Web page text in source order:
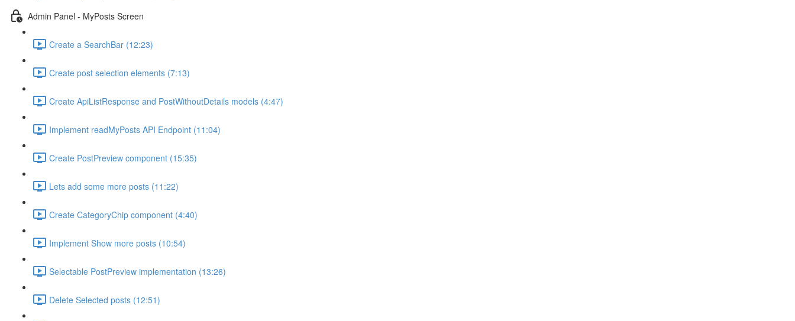
Admin Panel - MyPosts Screen
Create a SearchBar (12:23)
Create post selection elements (7:13)
Create ApiListResponse and PostWithoutDetails models (4:47)
Implement readMyPosts API Endpoint (11:04)
Create PostPreview component (15:35)
Lets add some more posts (11:22)
Create CategoryChip component (4:40)
Implement Show more posts (10:54)
Selectable PostPreview implementation (13:26)
Delete Selected posts (12:51)